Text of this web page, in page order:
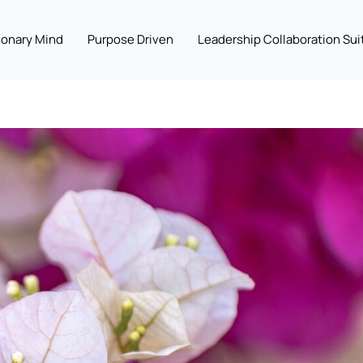
Mind Purpose Driven Leadership Collaboration